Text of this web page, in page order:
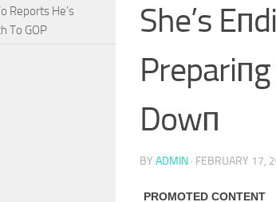
She’s
Dowп
BY ADMIN · FEBRUARY 17,
Reports He’s
To GOP